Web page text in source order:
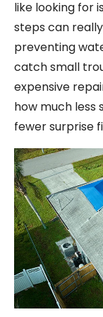
like looking for
steps can
preventing
catch small
expensive
how much less
fewer surprise